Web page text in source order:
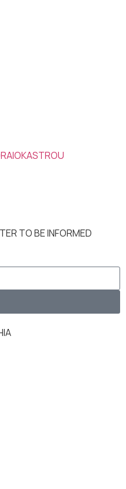
TO BE INFORMED